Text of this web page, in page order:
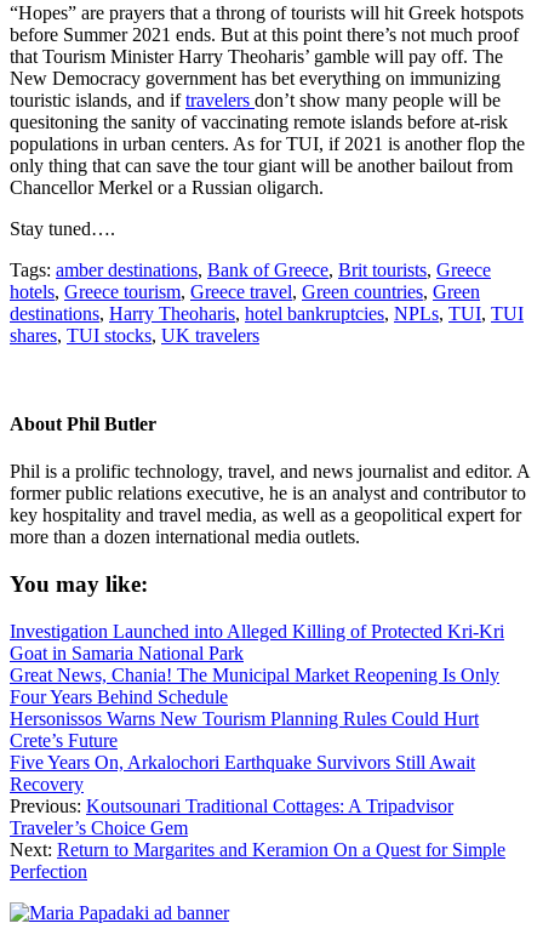
“Hopes” are prayers that a throng of tourists will hit Greek hotspots
before Summer 2021 ends. But at this point there’s not much proof
that Tourism Minister Harry Theoharis’ gamble will pay off. The
New Democracy government has bet everything on immunizing
touristic islands, and iftravelers don’t show many people will be
quesitoning the sanity of vaccinating remote islands before at-risk
populations in urban centers. As for TUI, if 2021 is another flop the
only thing that can save the tour giant will be another bailout from
Chancellor Merkel or a Russian oligarch.
Stay tuned….
Tags: amber destinations, Bank of Greece, Brit tourists, Greece
hotels, Greece tourism, Greece travel, Green countries, Green
destinations, Harry Theoharis, hotel bankruptcies, NPLs, TUI, TUI
shares, TUI stocks, UK travelers
About Phil Butler
Phil is a prolific technology, travel, and news journalist and editor. A
former public relations executive, he is an analyst and contributor to
key hospitality and travel media, as well as a geopolitical expert for
more than a dozen international media outlets.
You may like:
Investigation Launched into Alleged Killing of Protected Kri-Kri
Goat in Samaria National Park
Great News, Chania! The Municipal Market Reopening Is Only
Four Years Behind Schedule
Hersonissos Warns New Tourism Planning Rules Could Hurt
Crete’s Future
Five Years On, Arkalochori Earthquake Survivors Still Await
Recovery
Previous: Koutsounari Traditional Cottages: A Tripadvisor
Traveler’s Choice Gem
Next: Return to Margarites and Keramion On a Quest for Simple
Perfection